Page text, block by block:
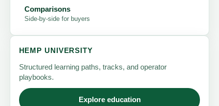
Comparisons
Side-by-side for buyers
HEMP UNIVERSITY
Structured learning paths, tracks, and operator
playbooks.
Explore education